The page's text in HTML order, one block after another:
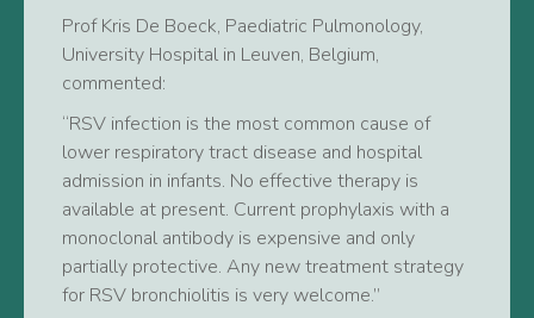
Prof Kris De Boeck, Paediatric Pulmonology,
University Hospital in Leuven, Belgium,
commented:
“RSV infection is the most common cause of
lower respiratory tract disease and hospital
admission in infants. No effective therapy is
available at present. Current prophylaxis with a
monoclonal antibody is expensive and only
partially protective. Any new treatment strategy
for RSV bronchiolitis is very welcome.”